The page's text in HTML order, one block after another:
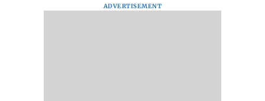
ADVERTISEMENT